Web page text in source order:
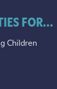
FOR...
Children